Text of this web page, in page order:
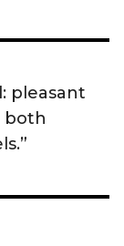
pleasant
both